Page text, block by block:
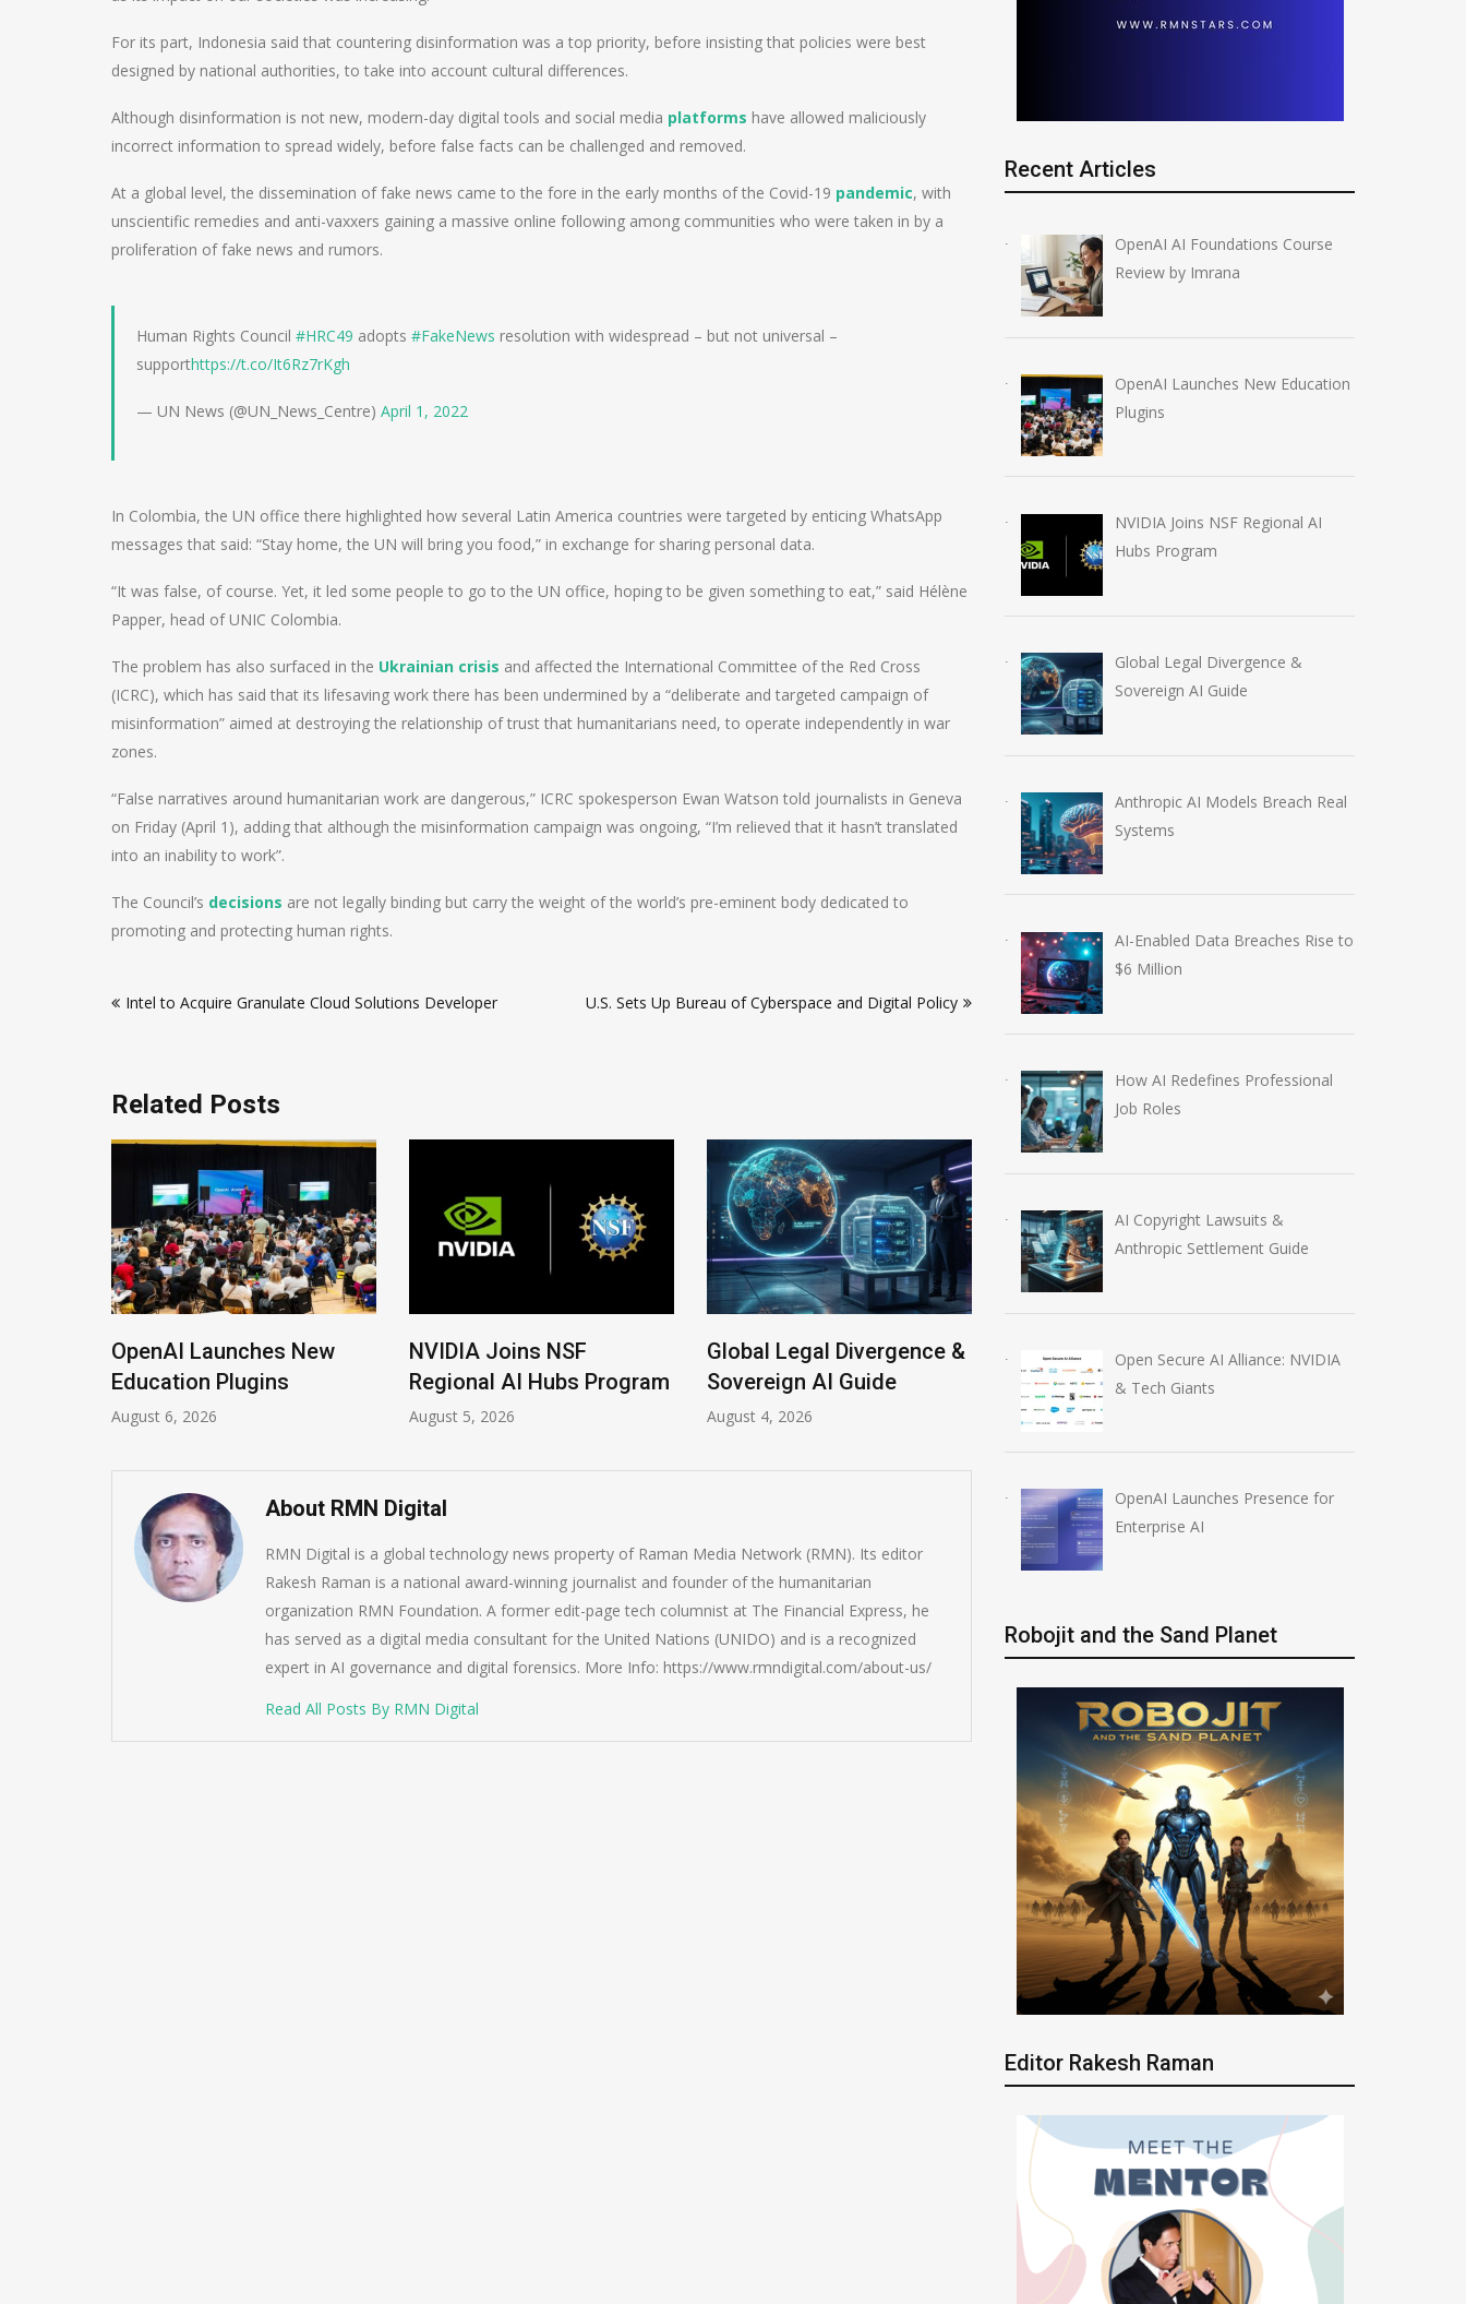
For its part, Indonesia said that countering disinformation was a top priority, before insisting that policies were best
designed by national authorities, to take into account cultural differences.
Although disinformation is not new, modern-day digital tools and social media platforms have allowed maliciously
incorrect information to spread widely, before false facts can be challenged and removed.
At a global level, the dissemination of fake news came to the fore in the early months of the Covid-19 pandemic, with
unscientific remedies and anti-vaxxers gaining a massive online following among communities who were taken in by a
proliferation of fake news and rumors.
Human Rights Council #HRC49 adopts #FakeNews resolution with widespread – but not universal –
supporthttps://t.co/It6Rz7rKgh
— UN News (@UN_News_Centre) April 1, 2022
In Colombia, the UN office there highlighted how several Latin America countries were targeted by enticing WhatsApp
messages that said: “Stay home, the UN will bring you food,” in exchange for sharing personal data.
“It was false, of course. Yet, it led some people to go to the UN office, hoping to be given something to eat,” said Hélène
Papper, head of UNIC Colombia.
The problem has also surfaced in the Ukrainian crisis and affected the International Committee of the Red Cross
(ICRC), which has said that its lifesaving work there has been undermined by a “deliberate and targeted campaign of
misinformation” aimed at destroying the relationship of trust that humanitarians need, to operate independently in war
zones.
“False narratives around humanitarian work are dangerous,” ICRC spokesperson Ewan Watson told journalists in Geneva
on Friday (April 1), adding that although the misinformation campaign was ongoing, “I’m relieved that it hasn’t translated
into an inability to work”.
The Council’s decisions are not legally binding but carry the weight of the world’s pre-eminent body dedicated to
promoting and protecting human rights.
navigation
Intel to Acquire Granulate Cloud Solutions Developer U.S. Sets Up Bureau of Cyberspace and Digital Policy
Related Posts
OpenAI Launches New
Education Plugins
August 6, 2026
NVIDIA Joins NSF
Regional AI Hubs Program
August 5, 2026
Global Legal Divergence &
Sovereign AI Guide
August 4, 2026
Anthropic AI Models
Breach Real Systems
July 31, 2026
OpenAI AI
About RMN Digital
RMN Digital is a global technology news property of Raman Media Network (RMN). Its editor
Rakesh Raman is a national award-winning journalist and founder of the humanitarian
organization RMN Foundation. A former edit-page tech columnist at The Financial Express, he
has served as a digital media consultant for the United Nations (UNIDO) and is a recognized
expert in AI governance and digital forensics. More Info: https://www.rmndigital.com/about-us/
Read All Posts By RMN Digital
Recent Articles
OpenAI AI Foundations Course
Review by Imrana
OpenAI Launches New Education
Plugins
NVIDIA Joins NSF Regional AI
Hubs Program
Global Legal Divergence &
Sovereign AI Guide
Anthropic AI Models Breach Real
Systems
AI-Enabled Data Breaches Rise to
$6 Million
How AI Redefines Professional
Job Roles
AI Copyright Lawsuits &
Anthropic Settlement Guide
Open Secure AI Alliance: NVIDIA
& Tech Giants
OpenAI Launches Presence for
Enterprise AI
Robojit and the Sand Planet
Editor Rakesh Raman